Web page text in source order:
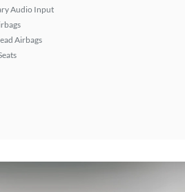
Audio Input
Airbags